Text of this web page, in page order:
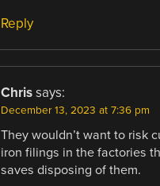
Reply
Chris says:
December 13, 2023 at 7:36 pm
They wouldn’t want to risk
iron filings in the factories
saves disposing of them.